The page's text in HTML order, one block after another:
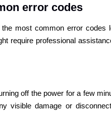
error codes
most common error codes
require professional
off the power for a few
visible damage or